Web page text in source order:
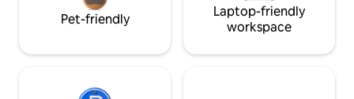
Pet-friendly
Laptop-friendly
workspace